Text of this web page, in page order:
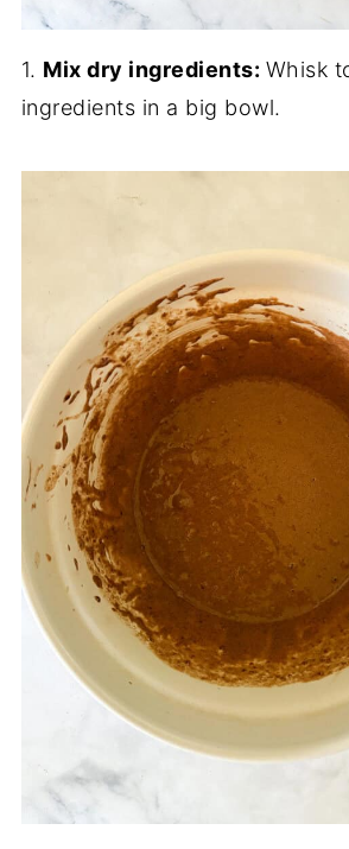
1. Mix dry ingredients: Whisk
ingredients in a big bowl.